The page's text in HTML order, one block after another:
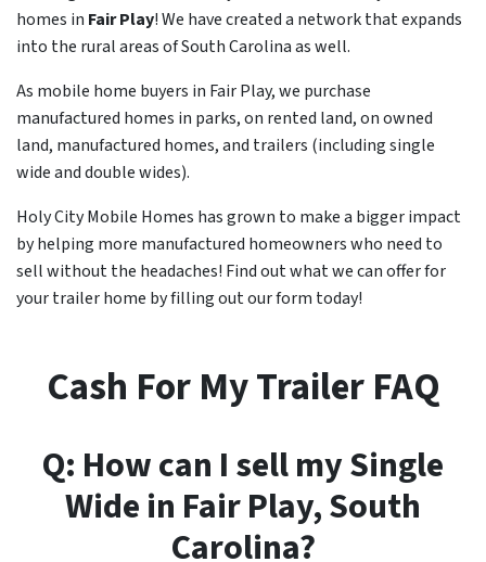
homes in Fair Play! We have created a network that expands
into the rural areas of South Carolina as well.
As mobile home buyers in Fair Play, we purchase
manufactured homes in parks, on rented land, on owned
land, manufactured homes, and trailers (including single
wide and double wides).
Holy City Mobile Homes has grown to make a bigger impact
by helping more manufactured homeowners who need to
sell without the headaches! Find out what we can offer for
your trailer home by filling out our form today!
Cash For My Trailer FAQ
Q: How can I sell my Single
Wide in Fair Play, South
Carolina?